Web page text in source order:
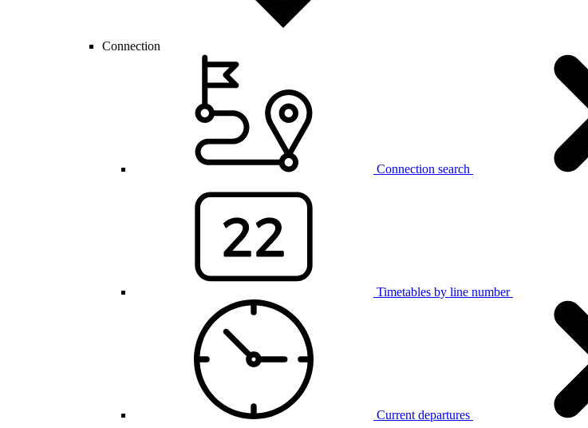
Connection
Connection search
Timetables by line number
Current departures